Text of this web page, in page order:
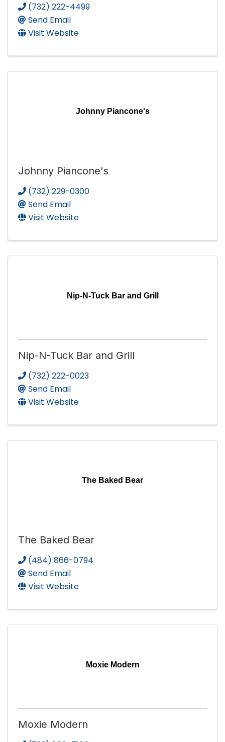
(732) 222-4499
Send Email
Visit Website
Johnny Piancone's
Johnny Piancone's
(732) 229-0300
Send Email
Visit Website
Nip-N-Tuck Bar and Grill
Nip-N-Tuck Bar and Grill
(732) 222-0023
Send Email
Visit Website
The Baked Bear
The Baked Bear
(484) 866-0794
Send Email
Visit Website
Moxie Modern
Moxie Modern